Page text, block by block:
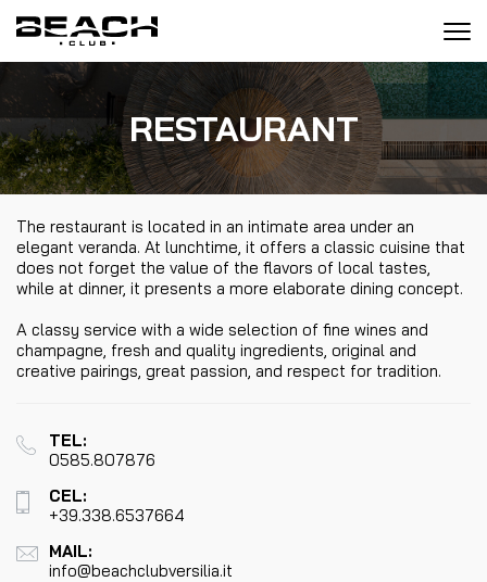
RESTAURANT
The restaurant is located in an intimate area under an
elegant veranda. At lunchtime, it offers a classic cuisine that
does not forget the value of the flavors of local tastes,
while at dinner, it presents a more elaborate dining concept.
A classy service with a wide selection of fine wines and
champagne, fresh and quality ingredients, original and
creative pairings, great passion, and respect for tradition.
TEL:
0585.807876
CEL:
+39.338.6537664
MAIL:
info@beachclubversilia.it